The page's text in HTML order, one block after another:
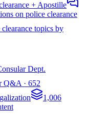
+ Apostille
on police clearance
topics by
Dept.
Q&A · 652
1,006